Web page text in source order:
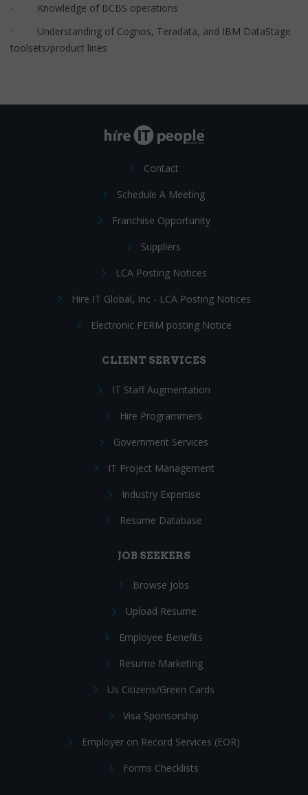
· Knowledge of BCBS operations
· Understanding of Cognos, Teradata, and IBM DataStage
toolsets/product lines
Contact
Schedule A Meeting
Franchise Opportunity
Suppliers
LCA Posting Notices
Hire IT Global, Inc - LCA Posting Notices
Electronic PERM posting Notice
CLIENT SERVICES
IT Staff Augmentation
Hire Programmers
Government Services
IT Project Management
Industry Expertise
Resume Database
JOB SEEKERS
Browse Jobs
Upload Resume
Employee Benefits
Resume Marketing
Us Citizens/Green Cards
Visa Sponsorship
Employer on Record Services (EOR)
Forms Checklists